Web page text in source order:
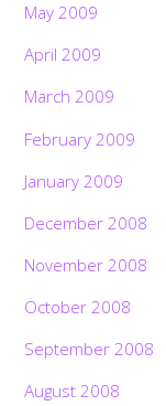
May 2009
April 2009
March 2009
February 2009
January 2009
December 2008
November 2008
October 2008
September 2008
August 2008